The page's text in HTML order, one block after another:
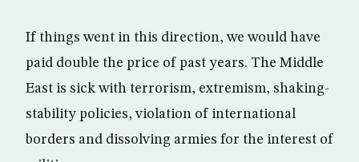
If things went in this direction, we would have
paid double the price of past years. The Middle
East is sick with terrorism, extremism, shaking-
stability policies, violation of international
borders and dissolving armies for the interest of